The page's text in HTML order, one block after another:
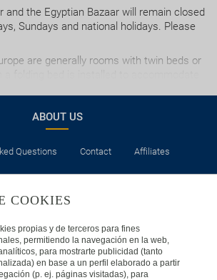
and the Egyptian Bazaar will remain closed
Sundays and national holidays. Please
are generally rooms with twin beds or
hotel on the day of arrival depends on
indicated.
a guarantee, so sometimes you
cots available. Otherwise, babies will
documentation to enter the
and for transit in the countries where air
ABOUT US
Questions Contact Affiliates
Cookies Policy Terms of Use
INTERNATIONAL
COOKIES
propias y de terceros para fines
permitiendo la navegación en la web,
para mostrarte publicidad (tanto
en base a un perfil elaborado a partir
(p. ej. páginas visitadas), para